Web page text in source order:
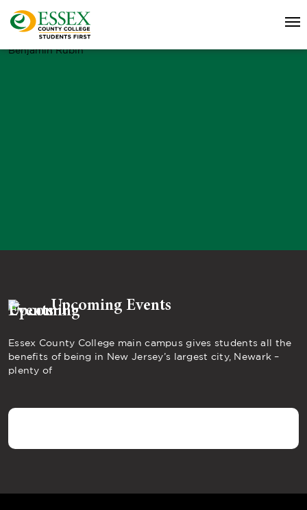
Benjamin Rubin
Upcoming Events
Essex County College main campus gives students all the
benefits of being in New Jersey’s largest city, Newark –
plenty of